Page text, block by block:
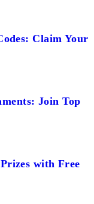
Claim Your
Join Top
with Free